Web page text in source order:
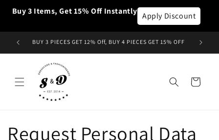
Buy 3 Items, Get 15% Off Instantly Apply Discount
Skip to
content
BUY 3 PIECES GET 12% Off, BUY 4 PIECES GET 15% OFF
Cart
Request Personal Data